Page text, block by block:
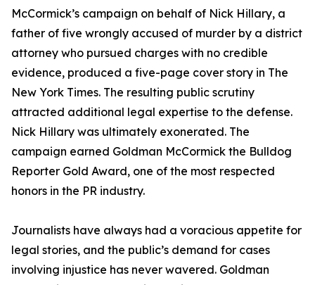
McCormick’s campaign on behalf of Nick Hillary, a
father of five wrongly accused of murder by a district
attorney who pursued charges with no credible
evidence, produced a five-page cover story in The
New York Times. The resulting public scrutiny
attracted additional legal expertise to the defense.
Nick Hillary was ultimately exonerated. The
campaign earned Goldman McCormick the Bulldog
Reporter Gold Award, one of the most respected
honors in the PR industry.
Journalists have always had a voracious appetite for
legal stories, and the public’s demand for cases
involving injustice has never wavered. Goldman